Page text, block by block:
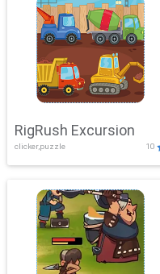
RigRush Excursion
clicker,puzzle 10